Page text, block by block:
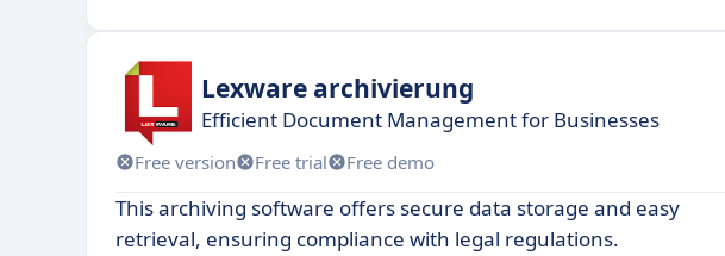
Lexware archivierung
Efficient Document Management for Businesses
Free version Free trial Free demo
This archiving software offers secure data storage and easy
retrieval, ensuring compliance with legal regulations.